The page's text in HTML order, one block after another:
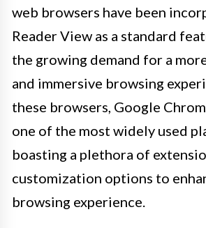
web browsers have been
Reader View as a standard
the growing demand for a
and immersive browsing
these browsers, Google
one of the most widely used
boasting a plethora of
customization options to
browsing experience.